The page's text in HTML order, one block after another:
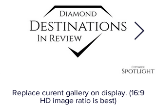
Replace curent gallery on display. (16:9
HD image ratio is best)